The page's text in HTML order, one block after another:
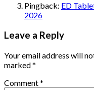
Pingback: ED
2026
Leave a Reply
Your email address will
marked*
Comment*